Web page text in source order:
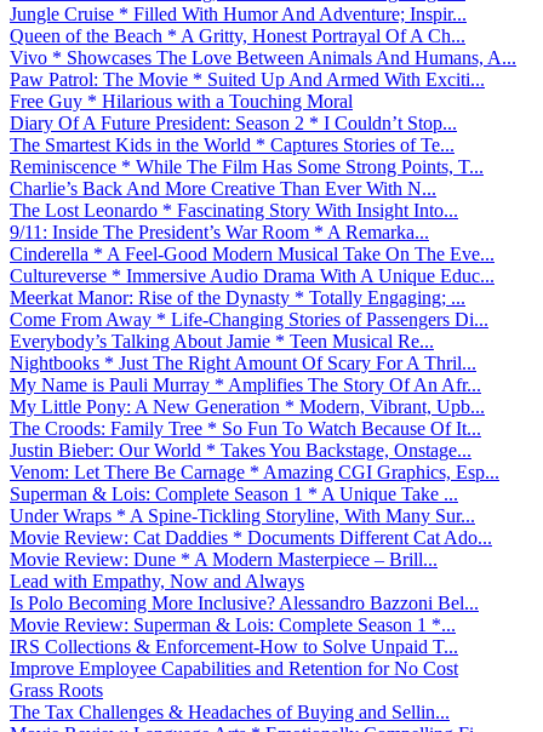
Jungle Cruise * Filled With Humor And Adventure; Inspir...
Queen of the Beach * A Gritty, Honest Portrayal Of A Ch...
Vivo * Showcases The Love Between Animals And Humans, A...
Paw Patrol: The Movie * Suited Up And Armed With Exciti...
Free Guy * Hilarious with a Touching Moral
Diary Of A Future President: Season 2 * I Couldn’t Stop...
The Smartest Kids in the World * Captures Stories of Te...
Reminiscence * While The Film Has Some Strong Points, T...
Charlie’s Back And More Creative Than Ever With N...
The Lost Leonardo * Fascinating Story With Insight Into...
9/11: Inside The President’s War Room * A Remarka...
Cinderella * A Feel-Good Modern Musical Take On The Eve...
Cultureverse * Immersive Audio Drama With A Unique Educ...
Meerkat Manor: Rise of the Dynasty * Totally Engaging; ...
Come From Away * Life-Changing Stories of Passengers Di...
Everybody’s Talking About Jamie * Teen Musical Re...
Nightbooks * Just The Right Amount Of Scary For A Thril...
My Name is Pauli Murray * Amplifies The Story Of An Afr...
My Little Pony: A New Generation * Modern, Vibrant, Upb...
The Croods: Family Tree * So Fun To Watch Because Of It...
Justin Bieber: Our World * Takes You Backstage, Onstage...
Venom: Let There Be Carnage * Amazing CGI Graphics, Esp...
Superman & Lois: Complete Season 1 * A Unique Take ...
Under Wraps * A Spine-Tickling Storyline, With Many Sur...
Movie Review: Cat Daddies * Documents Different Cat Ado...
Movie Review: Dune * A Modern Masterpiece – Brill...
Lead with Empathy, Now and Always
Is Polo Becoming More Inclusive? Alessandro Bazzoni Bel...
Movie Review: Superman & Lois: Complete Season 1 *...
IRS Collections & Enforcement-How to Solve Unpaid T...
Improve Employee Capabilities and Retention for No Cost
Grass Roots
The Tax Challenges & Headaches of Buying and Sellin...